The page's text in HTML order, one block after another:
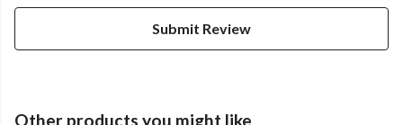
Submit Review
Other products you might like